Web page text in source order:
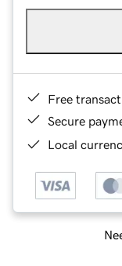
Free
Secure
Local